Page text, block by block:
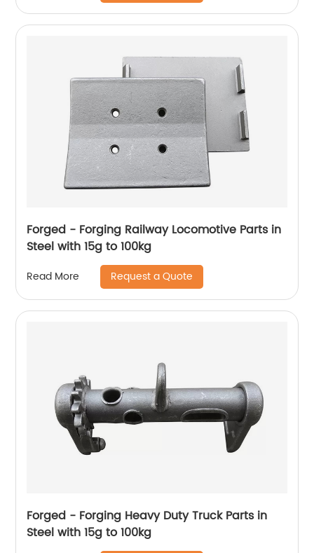
Forged - Forging Railway Locomotive Parts in
Steel with 15g to 100kg
Read More Request a Quote
Forged - Forging Heavy Duty Truck Parts in
Steel with 15g to 100kg